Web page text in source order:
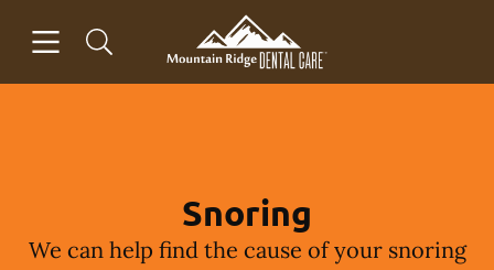
Go to Home Page
Snoring
We can help find the cause of your snoring